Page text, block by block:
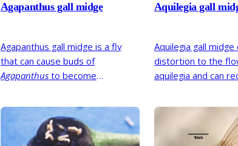
Agapanthus gall midge
Agapanthus gall midge is a fly
that can cause buds of
Agapanthusto become
fail to flower. It was first noticed
in the UK in 2014 but may have
been present for several years.
Aquilegia gall
Aquilegia gall midge
distortion to the
aquilegia and can
flowers. First
in 2009, the midge
widespread in